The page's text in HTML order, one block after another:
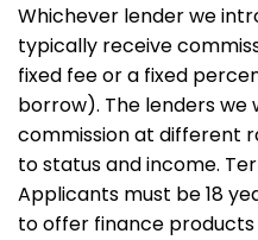
Whichever lender we
typically receive
fixed fee or a fixed
borrow). The lenders we
commission at different
to status and income.
Applicants must be 18
to offer finance